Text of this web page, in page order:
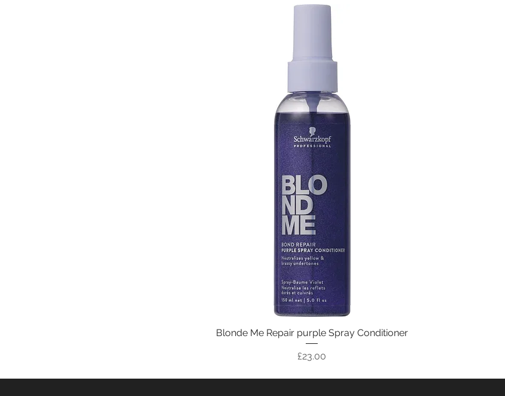
Blonde Me Repair purple Spray Conditioner
Price
£23.00